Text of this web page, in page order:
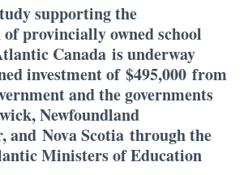
supporting the
provincially owned school
Canada is underway
investment of $495,000 from
and the governments
Newfoundland
and Nova Scotia through the
Ministers of Education